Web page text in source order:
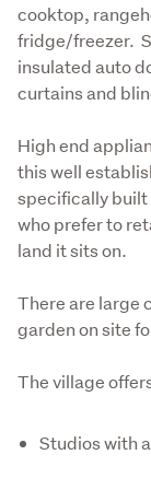
cooktop,
fridge/freezer.
insulated auto
curtains and
High end
this well
specifically built
who prefer to
land it sits on.
There are large
garden on site
The village
Studios with